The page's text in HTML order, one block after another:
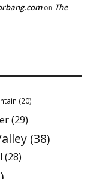
on The
(20)
(29)
(38)
(28)